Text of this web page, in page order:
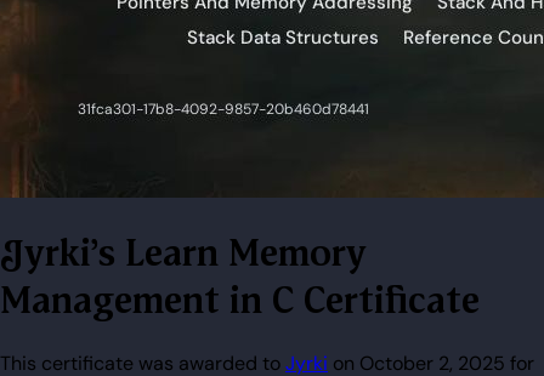
Jyrki's Learn Memory
Management in C Certificate
This certificate was awarded toJyrki on October 2, 2025 for